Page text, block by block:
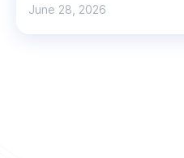
June 28, 2026